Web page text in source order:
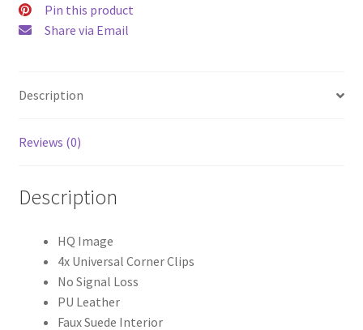
Pin this product
Share via Email
Description
Reviews (0)
Description
HQ Image
4x Universal Corner Clips
No Signal Loss
PU Leather
Faux Suede Interior